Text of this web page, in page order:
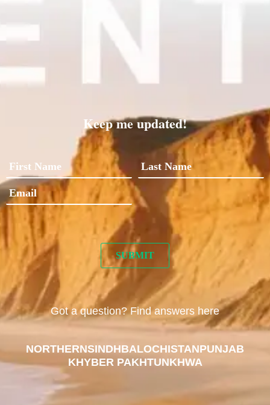
Keep me updated!
Got a question? Find answers here
NORTHERNSINDHBALOCHISTANPUNJAB
KHYBER PAKHTUNKHWA